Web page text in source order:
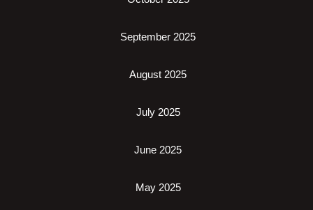
September 2025
August 2025
July 2025
June 2025
May 2025